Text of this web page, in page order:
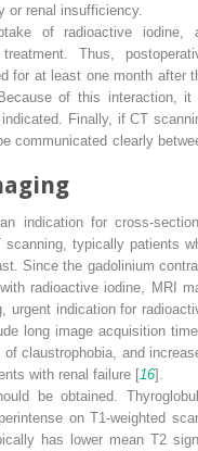
or renal insufficiency.
of radioactive iodine,
Thus,
for at least one month after
of this interaction, it
Finally, if CT
communicated clearly
indication for cross-
typically patients
Since the gadolinium
radioactive iodine, MRI
urgent indication for
long image acquisition
claustrophobia, and
with renal failure [16].
be obtained.
on T1-weighted
has lower mean T2